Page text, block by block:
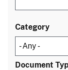
Category
Document